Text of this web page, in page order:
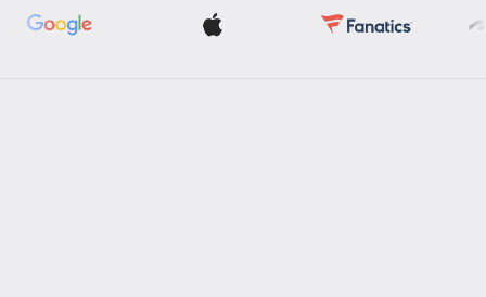
Engineering subscription